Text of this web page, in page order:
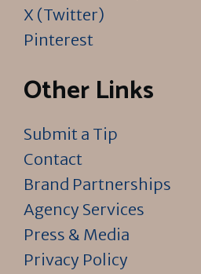
X (Twitter)
Pinterest
Other Links
Submit a Tip
Contact
Brand Partnerships
Agency Services
Press & Media
Privacy Policy